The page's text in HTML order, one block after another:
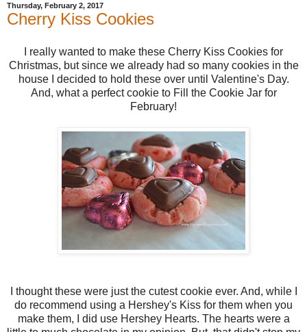
Thursday, February 2, 2017
Cherry Kiss Cookies
I really wanted to make these Cherry Kiss Cookies for
Christmas, but since we already had so many cookies in the
house I decided to hold these over until Valentine's Day.
And, what a perfect cookie to Fill the Cookie Jar for
February!
I thought these were just the cutest cookie ever. And, while I
do recommend using a Hershey's Kiss for them when you
make them, I did use Hershey Hearts. The hearts were a